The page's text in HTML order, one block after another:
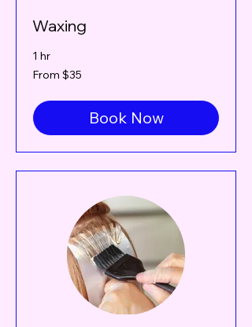
Waxing
1 hr
From
35
From $35
Book Now